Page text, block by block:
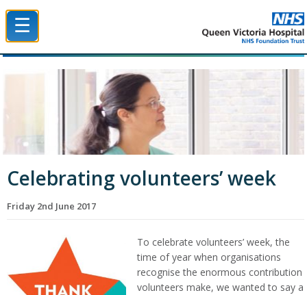
☰
Celebrating volunteers’ week
Friday 2nd June 2017
To celebrate volunteers’ week, the
time of year when organisations
recognise the enormous contribution
volunteers make, we wanted to say a